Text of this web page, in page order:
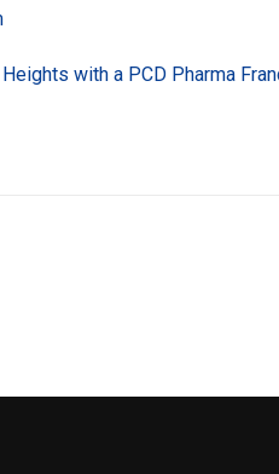
with a PCD Pharma